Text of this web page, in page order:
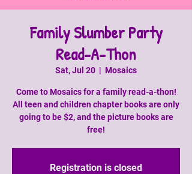
Family Slumber Party
Read-A-Thon
Sat, Jul 20
  |
Mosaics
Come to Mosaics for a family read-a-thon!
All teen and children chapter books are only
going to be $2, and the picture books are
free!
Registration is closed